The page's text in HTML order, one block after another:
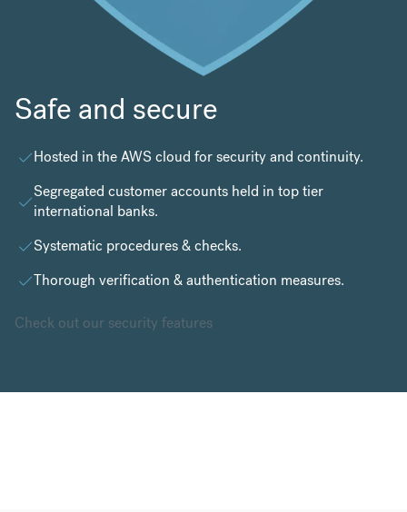
Safe and secure
Hosted in theAWS cloud for security and continuity.
Segregated customer accounts held in top tier
international banks.
Systematic procedures & checks.
Thorough verification & authentication measures.
Check out our security features